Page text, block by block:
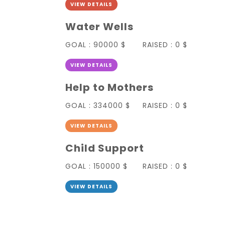
VIEW DETAILS
Water Wells
GOAL : 90000 $ RAISED : 0 $
VIEW DETAILS
Help to Mothers
GOAL : 334000 $ RAISED : 0 $
VIEW DETAILS
Child Support
GOAL : 150000 $ RAISED : 0 $
VIEW DETAILS